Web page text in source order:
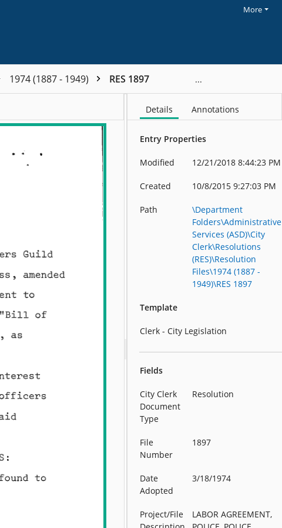
More
1974 (1887 - 1949) RES 1897
Details Annotations
Entry Properties
Modified 12/21/2018 8:44:23 PM
Created 10/8/2015 9:27:03 PM
Path
\Department
Folders\Administrative
Services (ASD)\City
Clerk\Resolutions
(RES)\Resolution
Files\1974 (1887 -
1949)\RES 1897
Template
Clerk - City Legislation
Fields
City Clerk
Document
Type
Resolution
File
Number
1897
Date
Adopted
3/18/1974
Project/File
LABOR AGREEMENT,